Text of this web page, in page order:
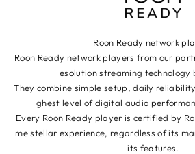
Roon Ready network
Roon Ready network players from our
esolution streaming technology
They combine simple setup, daily
ghest level of digital audio
Every Roon Ready player is certified by
me stellar experience, regardless of its
its features.